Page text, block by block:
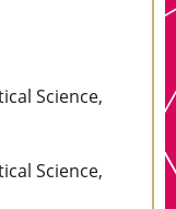
Science,
Science,